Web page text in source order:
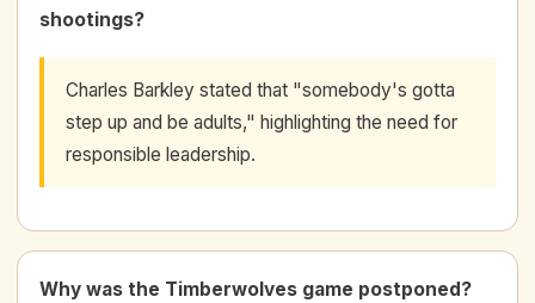
shootings?
Charles Barkley stated that "somebody's gotta
step up and be adults," highlighting the need for
responsible leadership.
Why was the Timberwolves game postponed?